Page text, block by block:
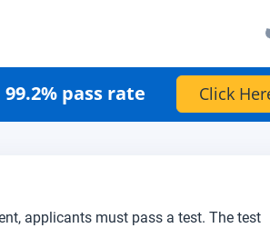
pass rate Click
applicants must pass a test. The test